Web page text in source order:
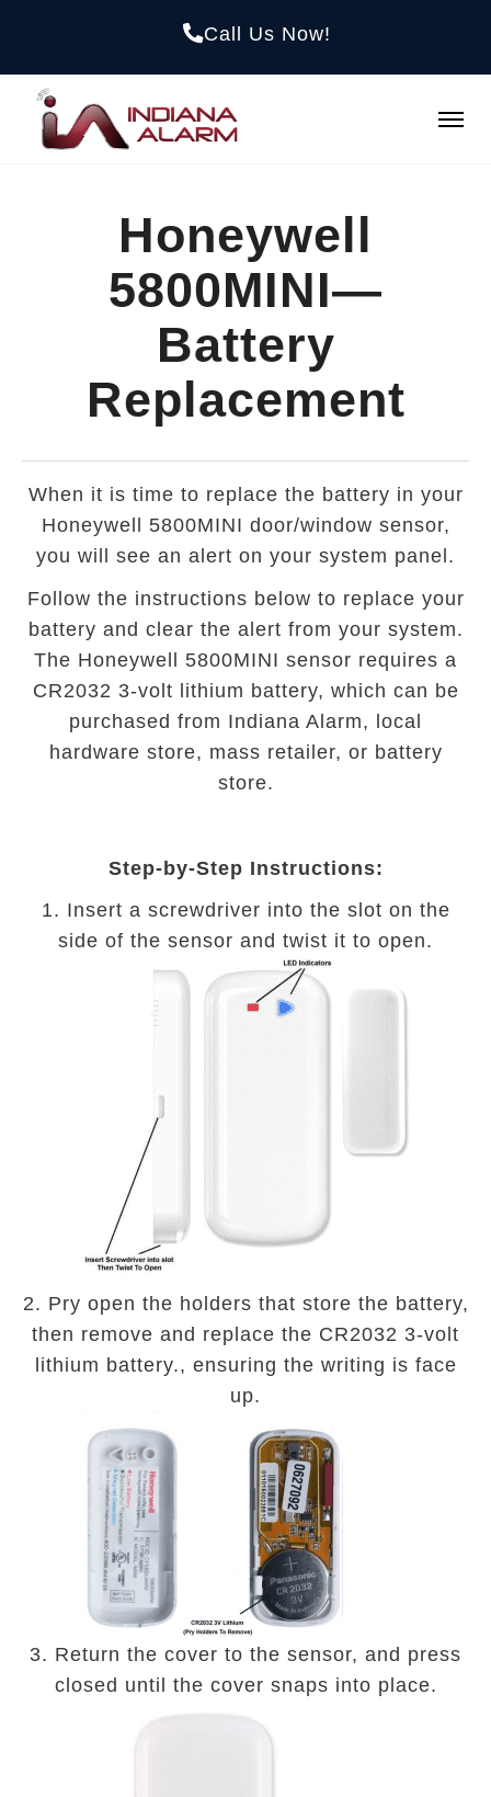
Call Us Now!
Honeywell
5800MINI—
Battery
Replacement
When it is time to replace the battery in your
Honeywell 5800MINI door/window sensor,
you will see an alert on your system panel.
Follow the instructions below to replace your
battery and clear the alert from your system.
The Honeywell 5800MINI sensor requires a
CR2032 3-volt lithium battery, which can be
purchased from Indiana Alarm, local
hardware store, mass retailer, or battery
store.
Step-by-Step Instructions:
1. Insert a screwdriver into the slot on the
side of the sensor and twist it to open.
2. Pry open the holders that store the battery,
then remove and replace the CR2032 3-volt
lithium battery., ensuring the writing is face
up.
3. Return the cover to the sensor, and press
closed until the cover snaps into place.